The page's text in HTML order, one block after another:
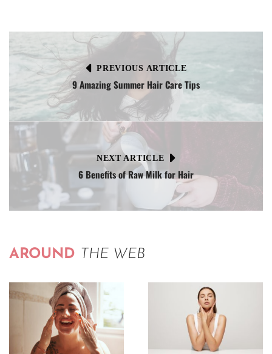
PREVIOUS ARTICLE
9 Amazing Summer Hair Care Tips
NEXT ARTICLE
6 Benefits of Raw Milk for Hair
AROUND THE WEB